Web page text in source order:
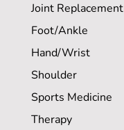
Joint Replacement
Foot/Ankle
Hand/Wrist
Shoulder
Sports Medicine
Therapy